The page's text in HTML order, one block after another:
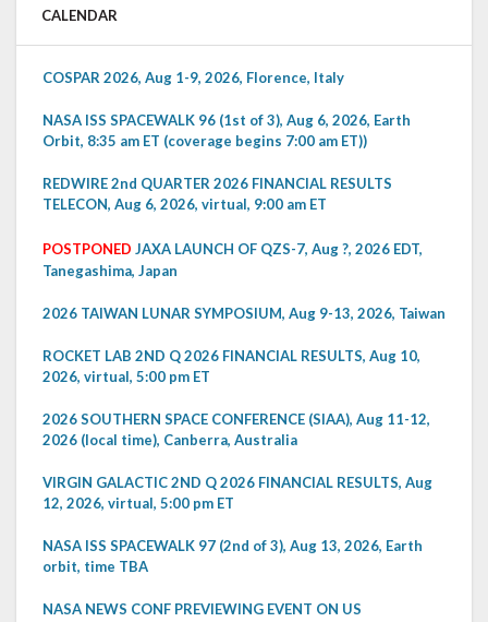
CALENDAR
COSPAR 2026, Aug 1-9, 2026, Florence, Italy
NASA ISS SPACEWALK 96 (1st of 3), Aug 6, 2026, Earth
Orbit, 8:35 am ET (coverage begins 7:00 am ET))
REDWIRE 2nd QUARTER 2026 FINANCIAL RESULTS
TELECON, Aug 6, 2026, virtual, 9:00 am ET
POSTPONED JAXA LAUNCH OF QZS-7, Aug ?, 2026 EDT,
Tanegashima, Japan
2026 TAIWAN LUNAR SYMPOSIUM, Aug 9-13, 2026, Taiwan
ROCKET LAB 2ND Q 2026 FINANCIAL RESULTS, Aug 10,
2026, virtual, 5:00 pm ET
2026 SOUTHERN SPACE CONFERENCE (SIAA), Aug 11-12,
2026 (local time), Canberra, Australia
VIRGIN GALACTIC 2ND Q 2026 FINANCIAL RESULTS, Aug
12, 2026, virtual, 5:00 pm ET
NASA ISS SPACEWALK 97 (2nd of 3), Aug 13, 2026, Earth
orbit, time TBA
NASA NEWS CONF PREVIEWING EVENT ON US